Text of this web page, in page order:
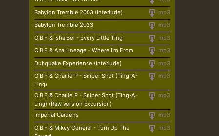
mp3
Babylon Tremble 2003 (Interlude)
mp3
Babylon Tremble 2023
mp3
O.B.F & Isha Bel - Every Little Ting
mp3
O.B.F & Aza Lineage - Where I'm From
mp3
Dubquake Experience (Interlude)
mp3
O.B.F & Charlie P - Sniper Shot (Ting-A-
Ling)
mp3
O.B.F & Charlie P - Sniper Shot (Ting-A-
Ling) (Raw version Excursion)
mp3
Imperial Gardens
mp3
O.B.F & Mikey General - Turn Up The